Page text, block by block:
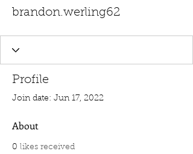
brandon.werling62
Profile
Join date: Jun 17, 2022
About
0 likes received